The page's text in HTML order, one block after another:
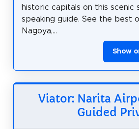
historic capitals on this scenic
speaking guide. See the best
Nagoya,...
Show
Viator: Narita
Guided